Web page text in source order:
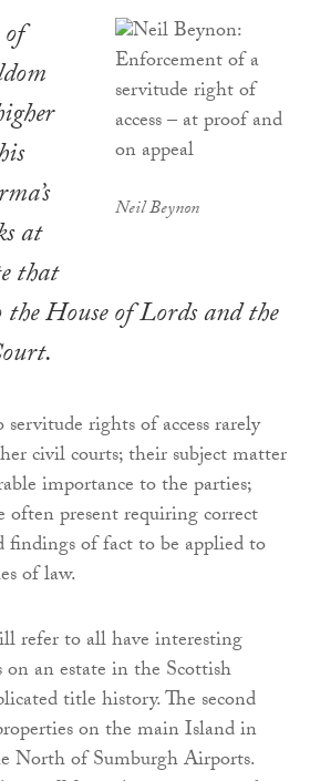
Neil Beynon
at
that
House of Lords and the
rights of access rarely
civil courts; their subject matter
importance to the parties;
often present requiring correct
findings of fact to be applied to
of law.
refer to all have interesting
an estate in the Scottish
title history. The second
on the main Island in
North of Sumburgh Airports.